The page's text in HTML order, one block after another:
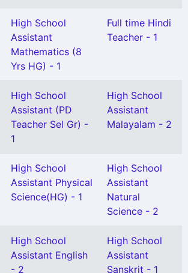
High School
Assistant
Mathematics (8
Yrs HG) - 1
Full time Hindi
Teacher - 1
High School
Assistant (PD
Teacher Sel Gr) -
1
High School
Assistant
Malayalam - 2
High School
Assistant Physical
Science(HG) - 1
High School
Assistant
Natural
Science - 2
High School
Assistant English
- 2
High School
Assistant
Sanskrit - 1